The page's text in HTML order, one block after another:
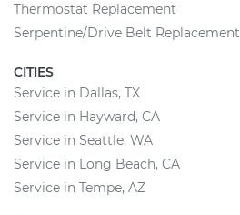
Thermostat Replacement
Serpentine/Drive Belt Replacement
CITIES
Service in Dallas, TX
Service in Hayward, CA
Service in Seattle, WA
Service in Long Beach, CA
Service in Tempe, AZ